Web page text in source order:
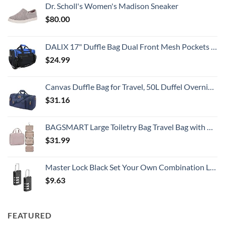
Dr. Scholl's Women's Madison Sneaker
$80.00
DALIX 17" Duffle Bag Dual Front Mesh Pockets (Black Gold Gray Dark Green Navy Blue Maroon Royal Blue Orange Pink Purple Red White
$24.99
Canvas Duffle Bag for Travel, 50L Duffel Overnight Weekend Bag(Blue)
$31.16
BAGSMART Large Toiletry Bag Travel Bag with Hanging Hook, Water-resistant Makeup Cosmetic Bag Travel Organizer for Accessories, Shampoo, Full Sized Container, Toiletries
$31.99
Master Lock Black Set Your Own Combination Luggage Lock, Custom Combo Suitcase Padlock for Travel Bags or Backpacks, 646T , 2 Count ( Pack of 1)
$9.63
FEATURED